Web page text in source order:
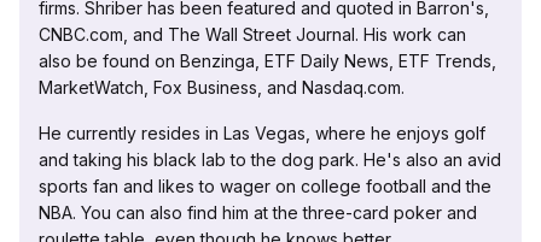
firms. Shriber has been featured and quoted in Barron's,
CNBC.com, and The Wall Street Journal. His work can
also be found on Benzinga, ETF Daily News, ETF Trends,
MarketWatch, Fox Business, and Nasdaq.com.
He currently resides in Las Vegas, where he enjoys golf
and taking his black lab to the dog park. He's also an avid
sports fan and likes to wager on college football and the
NBA. You can also find him at the three-card poker and